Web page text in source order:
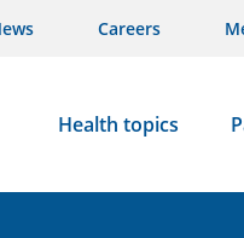
Careers
Health topics